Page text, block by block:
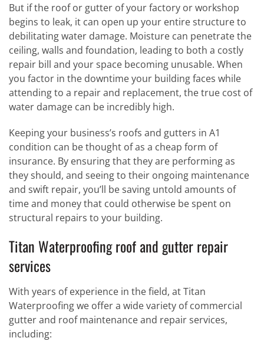
But if the roof or gutter of your factory or workshop
begins to leak, it can open up your entire structure to
debilitating water damage. Moisture can penetrate the
ceiling, walls and foundation, leading to both a costly
repair bill and your space becoming unusable. When
you factor in the downtime your building faces while
attending to a repair and replacement, the true cost of
water damage can be incredibly high.
Keeping your business’s roofs and gutters in A1
condition can be thought of as a cheap form of
insurance. By ensuring that they are performing as
they should, and seeing to their ongoing maintenance
and swift repair, you’ll be saving untold amounts of
time and money that could otherwise be spent on
structural repairs to your building.
Titan Waterproofing roof and gutter repair
services
With years of experience in the field, at Titan
Waterproofing we offer a wide variety of commercial
gutter and roof maintenance and repair services,
including: